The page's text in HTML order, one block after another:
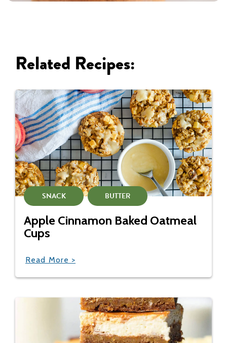
Related Recipes:
SNACK BUTTER
Apple Cinnamon Baked Oatmeal
Cups
Read More >